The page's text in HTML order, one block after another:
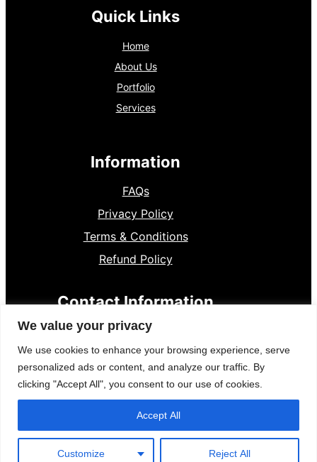
We value your privacy
We use cookies to enhance your browsing experience, serve
personalized ads or content, and analyze our traffic. By
clicking "Accept All", you consent to our use of cookies.
Customize Reject All
Accept All
Quick Links
Home
About Us
Portfolio
Services
Information
FAQs
Privacy Policy
Terms & Conditions
Refund Policy
Contact Information
+
8801300841136
Dumki, Pstu
Creative Designer ByWP Radiant| Proudly powered by
WordPress